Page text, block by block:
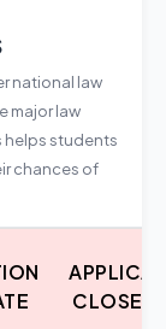
national law
major law
helps students
chances of
CLOSE